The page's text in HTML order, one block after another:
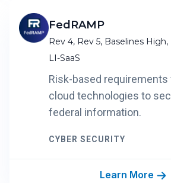
FedRAMP
Rev 4, Rev 5, Baselines
LI-SaaS
Risk-based
cloud technologies to
federal information.
CYBER SECURITY
Learn More